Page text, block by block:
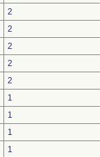
2
2
2
2
2
1
1
1
1